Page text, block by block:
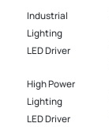
Industrial
Lighting
LED Driver​
High Power
Lighting
LED Driver​